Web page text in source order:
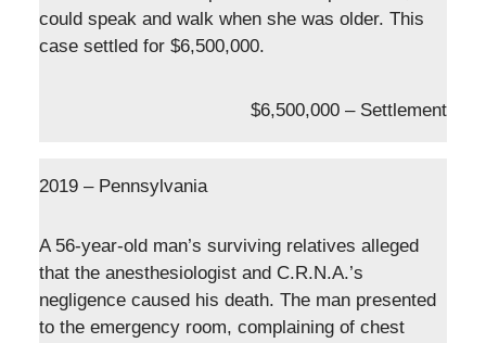
could speak and walk when she was older. This
case settled for $6,500,000.
$6,500,000 – Settlement
2019 – Pennsylvania
A 56-year-old man’s surviving relatives alleged
that the anesthesiologist and C.R.N.A.’s
negligence caused his death. The man presented
to the emergency room, complaining of chest